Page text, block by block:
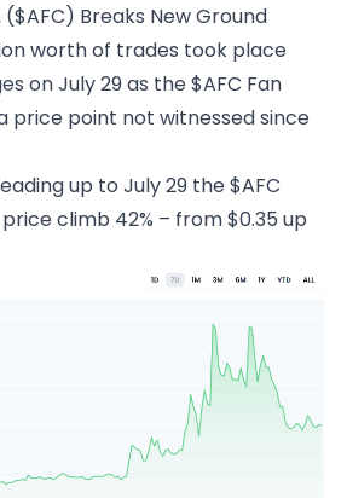
Breaks New Ground
worth of trades took place
on July 29 as the $AFC Fan
price point not witnessed since
up to July 29 the $AFC
climb 42% – from $0.35 up